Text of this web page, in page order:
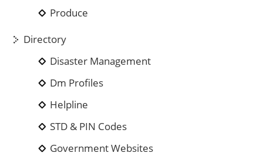
Produce
Directory
Disaster Management
Dm Profiles
Helpline
STD & PIN Codes
Government Websites